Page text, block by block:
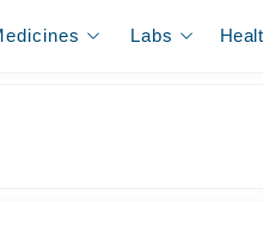
Labs